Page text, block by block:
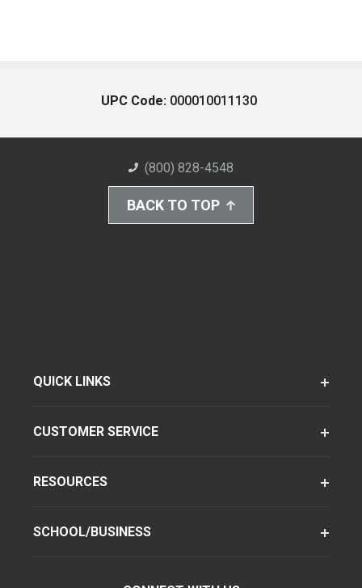
UPC Code: 000010011130
(800) 828-4548
BACK TO TOP
QUICK LINKS
CUSTOMER SERVICE
RESOURCES
SCHOOL/BUSINESS